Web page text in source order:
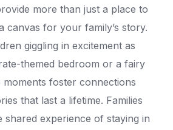
more than just a place to
canvas for your family’s story.
giggling in excitement as
themed bedroom or a fairy
moments foster connections
that last a lifetime. Families
shared experience of staying in